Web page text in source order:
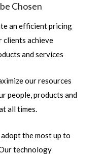
Chosen
an efficient pricing
clients achieve
and services
our resources
people, products and
all times.
the most up to
technology